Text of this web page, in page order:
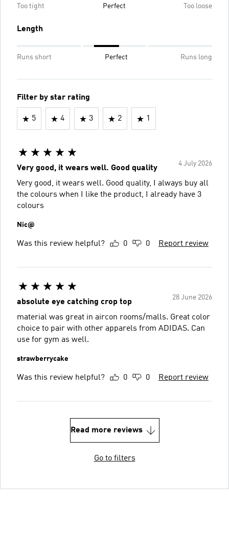
Too tight Perfect Too loose
Length
Runs short Perfect Runs long
Filter by star rating
5 4 3 2 1
4 July 2026
Very good, it wears well. Good quality
Very good, it wears well. Good quality, I always buy all
the colours when I like the product, I already have 3
colours
Nic@
Was this review helpful? 0 0 Report review
28 June 2026
absolute eye catching crop top
material was great in aircon rooms/malls. Great color
choice to pair with other apparels from ADIDAS. Can
use for gym as well.
strawberrycake
Was this review helpful? 0 0 Report review
Read more reviews
Go to filters